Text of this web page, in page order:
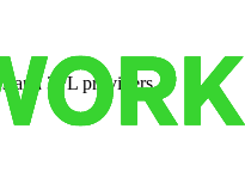
and 3PL providers